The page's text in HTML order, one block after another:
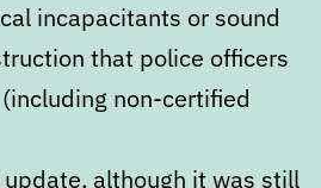
incapacitants or sound
that police officers
non-certified
although it was still